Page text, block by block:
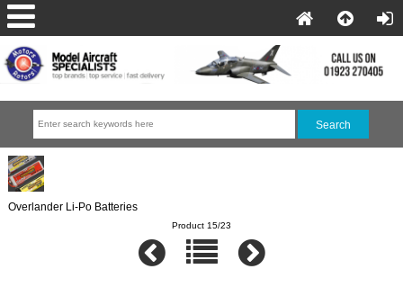
Overlander Li-Po Batteries
Product 15/23